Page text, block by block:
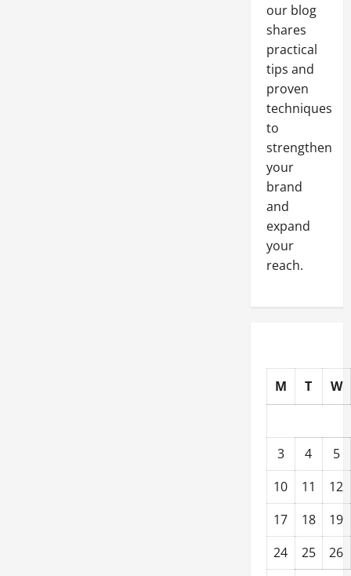
our blog
shares
practical
tips and
proven
techniques
to
strengthen
your
brand
and
expand
your
reach.
M T W
3 4
5
10
11
12
17
18
19
24
25
26